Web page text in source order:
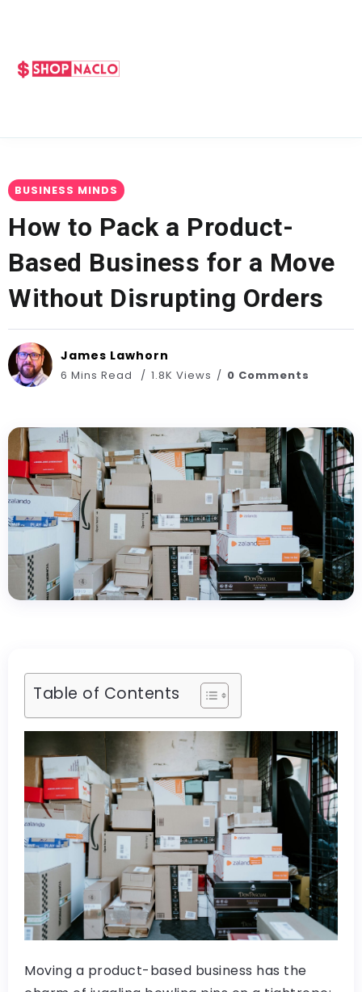
BUSINESS MINDS
How to Pack a Product-
Based Business for a Move
Without Disrupting Orders
James Lawhorn
6 Mins Read 1.8K Views 0 Comments
Table of Contents
Moving a product-based business has the